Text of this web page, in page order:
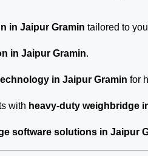
in Jaipur Gramin tailored to
in Jaipur Gramin.
in Jaipur Gramin for
with heavy-duty weighbridge
software solutions in Jaipur